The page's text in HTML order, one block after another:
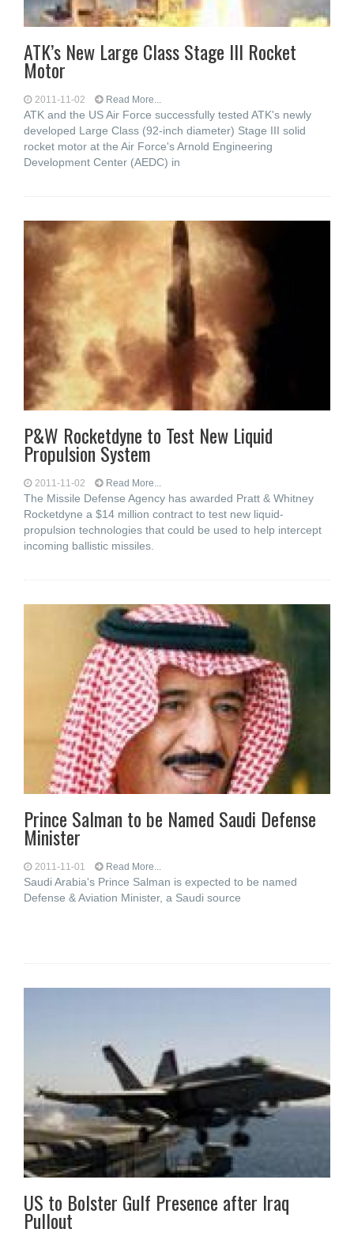
ATK’s New Large Class Stage III Rocket
Motor
2011-11-02 Read More...
ATK and the US Air Force successfully tested ATK's newly
developed Large Class (92-inch diameter) Stage III solid
rocket motor at the Air Force's Arnold Engineering
Development Center (AEDC) in
P&W Rocketdyne to Test New Liquid
Propulsion System
2011-11-02 Read More...
The Missile Defense Agency has awarded Pratt & Whitney
Rocketdyne a $14 million contract to test new liquid-
propulsion technologies that could be used to help intercept
incoming ballistic missiles.
Prince Salman to be Named Saudi Defense
Minister
2011-11-01 Read More...
Saudi Arabia's Prince Salman is expected to be named
Defense & Aviation Minister, a Saudi source
US to Bolster Gulf Presence after Iraq
Pullout